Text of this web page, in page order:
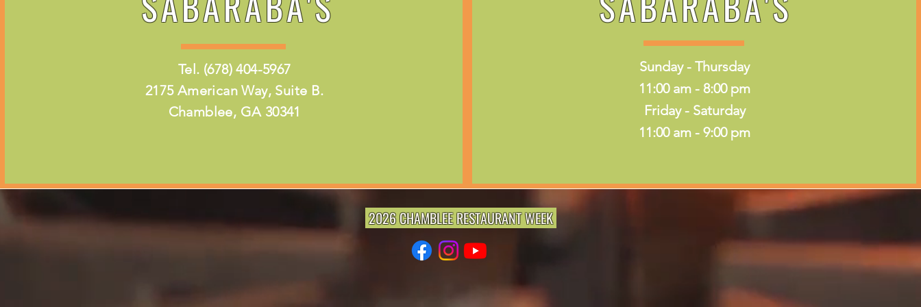
Tel. (678) 404-5967
2175 American Way, Suite B.
Chamblee, GA 30341
Sunday - Thursday
11:00 am - 8:00 pm
Friday - Saturday
11:00 am - 9:00 pm
2026 CHAMBLEE RESTAURANT WEEK